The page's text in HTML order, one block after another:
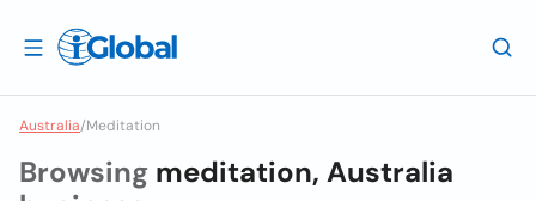
Australia/Meditation
Browsing meditation, Australia